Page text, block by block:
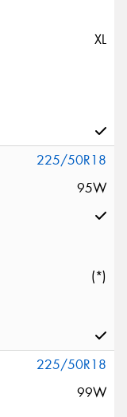
XL
225/50R18
95W
(*)
225/50R18
99W